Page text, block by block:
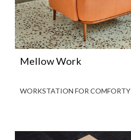
Mellow Work
WORKSTATION FOR COMFORTY